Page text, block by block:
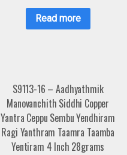
Read more
S9113-16 – Aadhyathmik
Manovanchith Siddhi Copper
Yantra Ceppu Sembu Yendhiram
Ragi Yanthram Taamra Taamba
Yentiram 4 Inch 28grams